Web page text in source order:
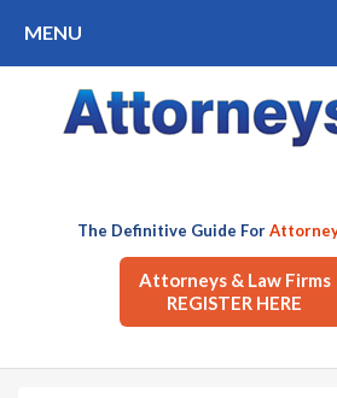
MENU
The Definitive Guide For
Attorneys & Law Firms
REGISTER HERE